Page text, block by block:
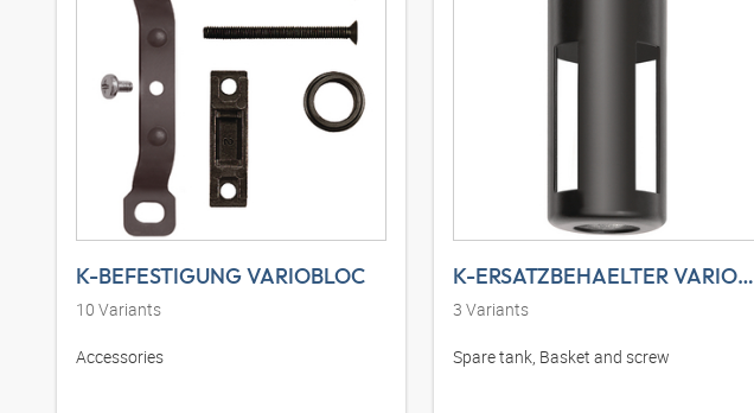
K-BEFESTIGUNG VARIOBLOC
10 Variants
Accessories
K-ERSATZBEHAELTER VARIOBLOC K+S
3 Variants
Spare tank, Basket and screw